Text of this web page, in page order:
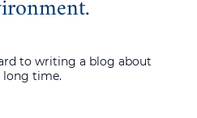
to writing a blog about
long time.